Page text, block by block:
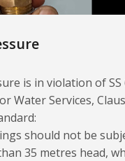
is in violation of SS
Water Services,
should not be
35 metres head,